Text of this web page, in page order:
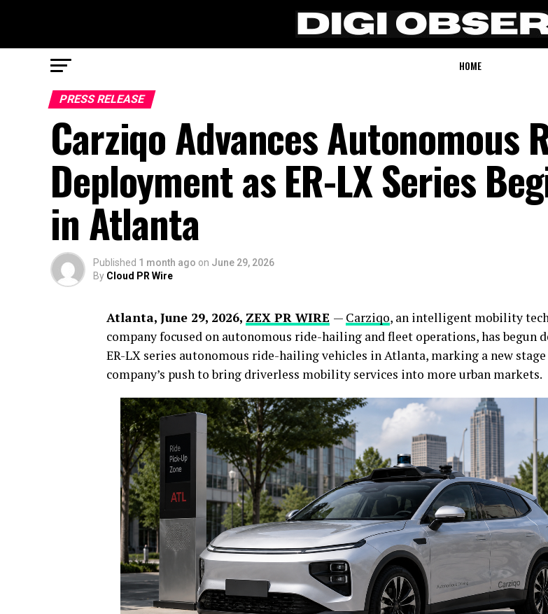
HOME
PRESS RELEASE
Carziqo Advances Autonomous
Deployment as ER-LX Series
in Atlanta
Published 1 month ago on June 29, 2026
By Cloud PR Wire
Atlanta, June 29, 2026, ZEX PR WIRE — Carziqo, an intelligent mobility
company focused on autonomous ride-hailing and fleet operations, has begun
ER-LX series autonomous ride-hailing vehicles in Atlanta, marking a new
company’s push to bring driverless mobility services into more urban markets.